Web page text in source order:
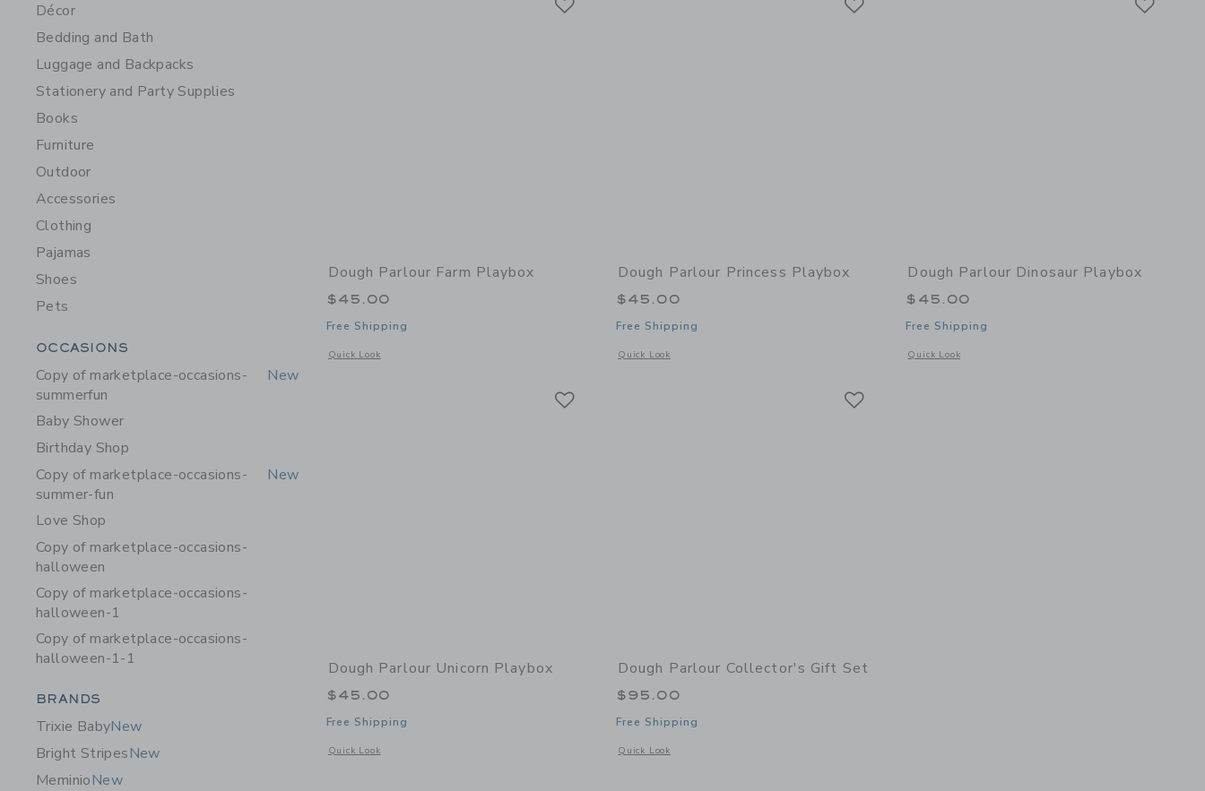
Décor
Bedding and Bath
Luggage and Backpacks
Stationery and Party Supplies
Books
Furniture
Outdoor
Accessories
Clothing
Pajamas
Shoes
Pets
Category Menu Grouping
OCCASIONS
Copy of marketplace-occasions-
summerfun
New
Baby Shower
Birthday Shop
Copy of marketplace-occasions-
summer-fun
New
Love Shop
Copy of marketplace-occasions-
halloween
Copy of marketplace-occasions-
halloween-1
Copy of marketplace-occasions-
halloween-1-1
Category Menu Grouping
BRANDS
Trixie BabyNew
Bright StripesNew
MeminioNew
Dough Parlour Farm Playbox
$45.00
Free Shipping
Quick Look
Opens a modal window with additional details of Farm Playbox
Dough Parlour Princess Playbox
$45.00
Free Shipping
Quick Look
Opens a modal window with additional details of Princess Playbox
Dough Parlour Dinosaur Playbox
$45.00
Free Shipping
Quick Look
Opens a modal window with additional details of Dinosaur
Dough Parlour Unicorn Playbox
$45.00
Free Shipping
Quick Look
Opens a modal window with additional details of Unicorn Playbox
Dough Parlour Collector's Gift Set
$95.00
Free Shipping
Quick Look
Opens a modal window with additional details of Collector's Gift Set